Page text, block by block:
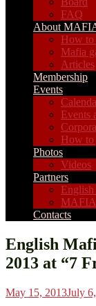
FAQ
About
How to
Mafia
Articles
Membership
Events
Events
How to
Photos
Videos
Partners
Contacts
English
2013 at “7
May 15, 2013July